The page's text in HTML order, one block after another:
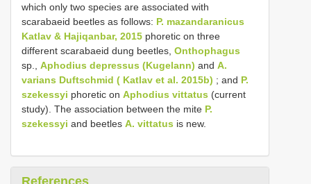
which only two species are associated with
scarabaeid beetles as follows: P. mazandaranicus
Katlav & Hajiqanbar, 2015 phoretic on three
different scarabaeid dung beetles, Onthophagus
sp., Aphodius depressus (Kugelann) and A.
varians Duftschmid ( Katlav et al. 2015b) ; and P.
szekessyi phoretic on Aphodius vittatus (current
study). The association between the mite P.
szekessyi and beetles A. vittatus is new.
References